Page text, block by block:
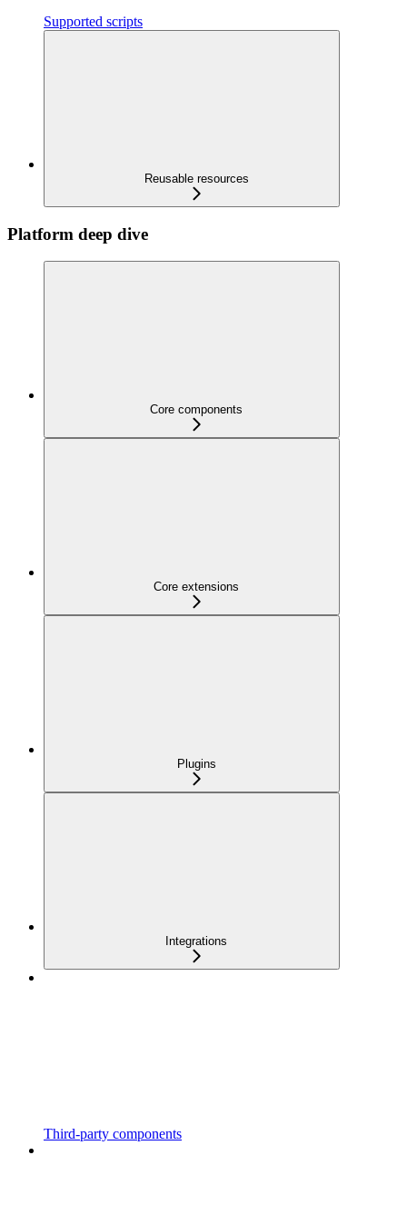
Supported scripts
Reusable resources
Platform deep dive
Core components
Core extensions
Plugins
Integrations
Third-party components